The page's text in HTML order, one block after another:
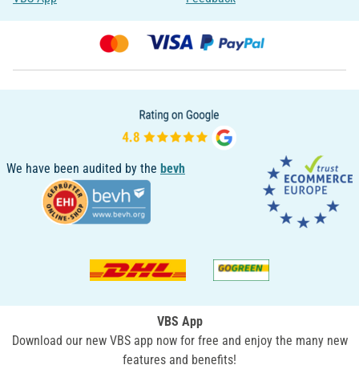
We have been audited by the bevh
VBS App
Download our new VBS app now for free and enjoy the many new
features and benefits!